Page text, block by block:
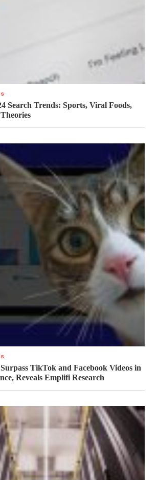
Search Trends: Sports, Viral Foods,
TikTok and Facebook Videos in
Reveals Emplifi Research